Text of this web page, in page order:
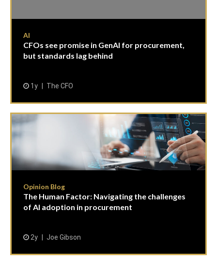
AI
CFOs see promise in GenAI for procurement,
but standards lag behind
1y The CFO
Opinion Blog
The Human Factor: Navigating the challenges
of AI adoption in procurement
2y Joe Gibson